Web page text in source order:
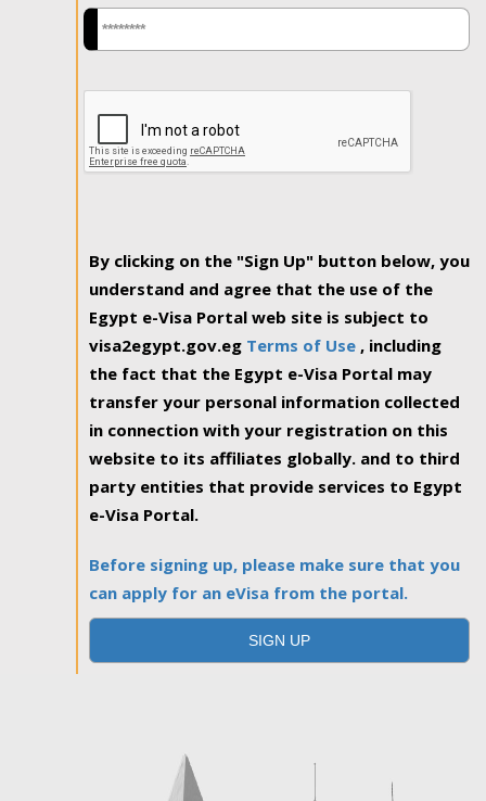
By clicking on the "Sign Up" button below, you
understand and agree that the use of the
Egypt e-Visa Portal web site is subject to
visa2egypt.gov.eg Terms of Use , including
the fact that the Egypt e-Visa Portal may
transfer your personal information collected
in connection with your registration on this
website to its affiliates globally. and to third
party entities that provide services to Egypt
e-Visa Portal.
Before signing up, please make sure that you
can apply for an eVisa from the portal.
SIGN UP